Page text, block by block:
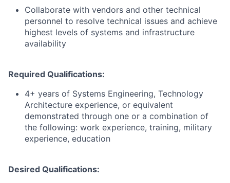
Collaborate with vendors and other technical
personnel to resolve technical issues and achieve
highest levels of systems and infrastructure
availability
Required Qualifications:
4+ years of Systems Engineering, Technology
Architecture experience, or equivalent
demonstrated through one or a combination of
the following: work experience, training, military
experience, education
Desired Qualifications: